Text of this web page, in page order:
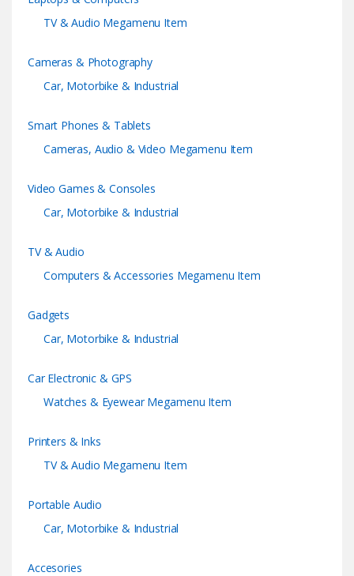
TV & Audio Megamenu Item
Cameras & Photography
Car, Motorbike & Industrial
Smart Phones & Tablets
Cameras, Audio & Video Megamenu Item
Video Games & Consoles
Car, Motorbike & Industrial
TV & Audio
Computers & Accessories Megamenu Item
Gadgets
Car, Motorbike & Industrial
Car Electronic & GPS
Watches & Eyewear Megamenu Item
Printers & Inks
TV & Audio Megamenu Item
Portable Audio
Car, Motorbike & Industrial
Accesories